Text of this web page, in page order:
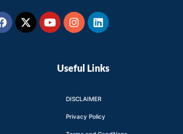
Facebook
X-
twitter
YoutubeInstagram
Linkedin
Useful Links
DISCLAIMER
Privacy Policy